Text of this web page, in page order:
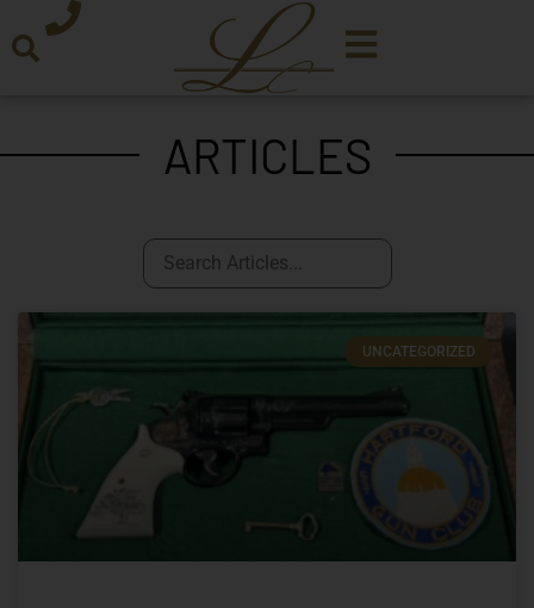
ARTICLES
UNCATEGORIZED